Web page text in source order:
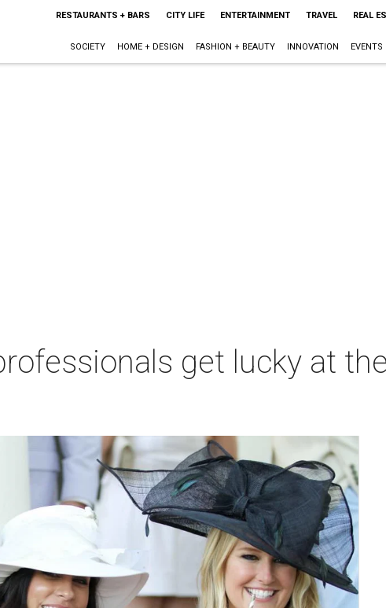
RESTAURANTS + BARS CITY LIFE ENTERTAINMENT TRAVEL REAL
SOCIETY HOME + DESIGN FASHION + BEAUTY INNOVATION EVENTS
get lucky at